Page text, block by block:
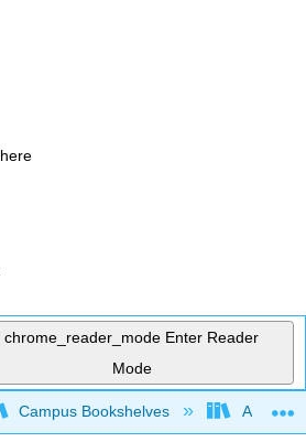
chrome_reader_mode Enter Reader
Mode
global hierarchy
Campus Bookshelves Angelo